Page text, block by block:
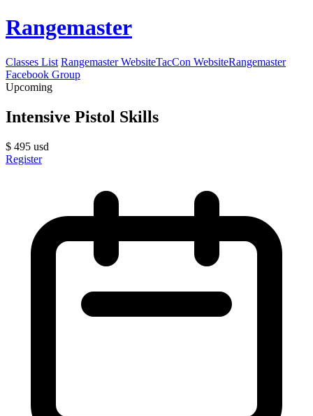
Rangemaster
Classes List Rangemaster WebsiteTacCon WebsiteRangemaster
Facebook Group
Upcoming
Intensive Pistol Skills
$ 495 usd
Register